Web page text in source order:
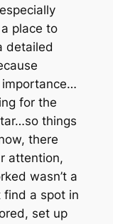
place to
detailed
for the
things
there
attention,
wasn’t a
find a spot in
set up